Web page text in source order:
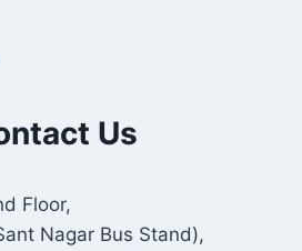
Us
Floor,
Nagar Bus Stand),